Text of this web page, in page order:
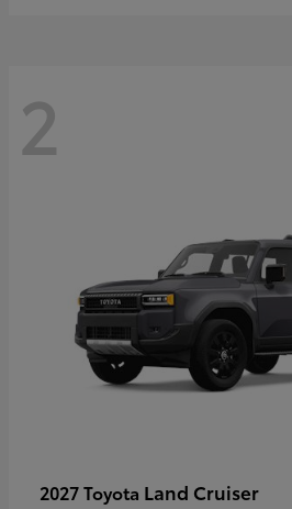
2
2027 Toyota Land Cruiser